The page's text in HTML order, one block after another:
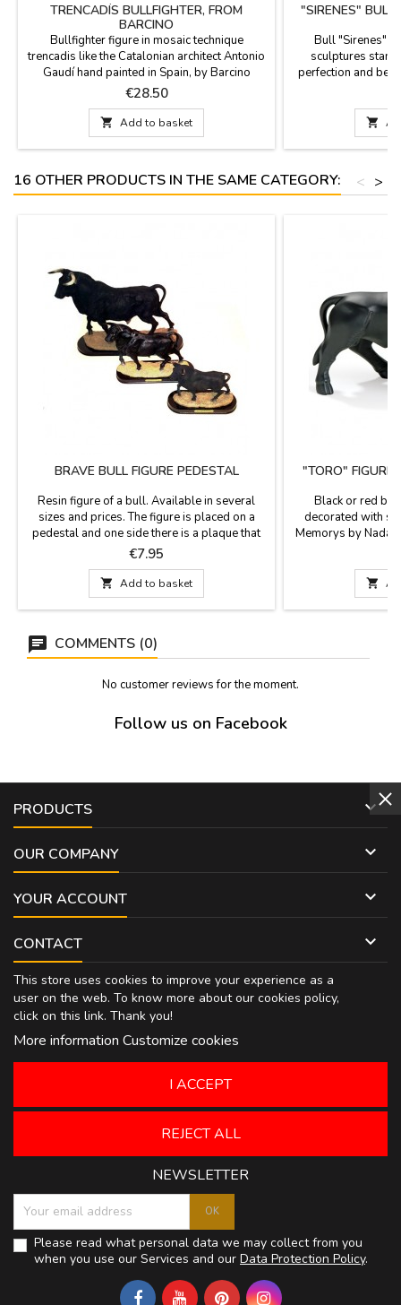
TRENCADÍS BULLFIGHTER, FROM
BARCINO
Bullfighter figure in mosaic technique
trencadis like the Catalonian architect Antonio
Gaudí hand painted in Spain, by Barcino
brand. Ideal for collectors and as
decoration.Measure: 4.3''
Price
€28.50
 Add to basket
"SIRENES" BULL
Bull "Sirenes"
sculptures
perfection and
documentation is
choose.
(length). Small:

16 OTHER PRODUCTS IN THE SAME CATEGORY: >
<
BRAVE BULL FIGURE PEDESTAL
Resin figure of a bull. Available in several
sizes and prices. The figure is placed on a
pedestal and one side there is a plaque that
says "España" (Spain). Perfect souvenir of our
country or as a contest prize.Measurements:-
Small: 4.7 x 2'' (height 3.9'')- Medium: 5.9 x
2.3'' (height 4.7'')- Large: 7.8 x 2.7'' (height
6.2'')- Largest: 11.7 x 4.3''...
Price
€7.95
 Add to basket
"TORO" FIGURE
Black or red
decorated with
Memorys by
limited editions,
Two sizes: large

COMMENTS (0)
No customer reviews for the moment.
Follow us on Facebook
PRODUCTS 
OUR COMPANY 
YOUR ACCOUNT 
CONTACT 
This store uses cookies to improve your experience as a
user on the web. To know more about our cookies policy,
click on this link. Thank you!
More information Customize cookies
REJECT ALL
I ACCEPT
NEWSLETTER
Please read what personal data we may collect from you
when you use our Services and our Data Protection Policy.